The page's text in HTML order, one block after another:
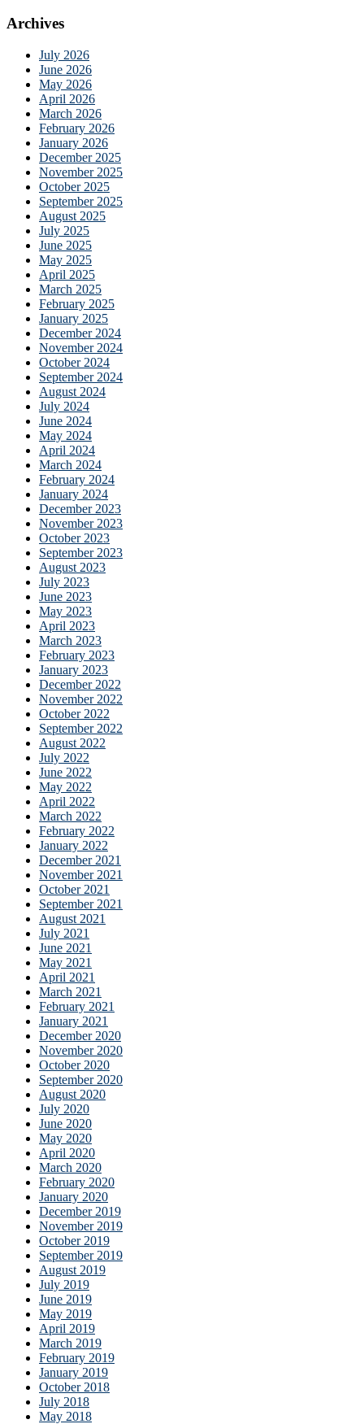
Archives
July 2026
June 2026
May 2026
April 2026
March 2026
February 2026
January 2026
December 2025
November 2025
October 2025
September 2025
August 2025
July 2025
June 2025
May 2025
April 2025
March 2025
February 2025
January 2025
December 2024
November 2024
October 2024
September 2024
August 2024
July 2024
June 2024
May 2024
April 2024
March 2024
February 2024
January 2024
December 2023
November 2023
October 2023
September 2023
August 2023
July 2023
June 2023
May 2023
April 2023
March 2023
February 2023
January 2023
December 2022
November 2022
October 2022
September 2022
August 2022
July 2022
June 2022
May 2022
April 2022
March 2022
February 2022
January 2022
December 2021
November 2021
October 2021
September 2021
August 2021
July 2021
June 2021
May 2021
April 2021
March 2021
February 2021
January 2021
December 2020
November 2020
October 2020
September 2020
August 2020
July 2020
June 2020
May 2020
April 2020
March 2020
February 2020
January 2020
December 2019
November 2019
October 2019
September 2019
August 2019
July 2019
June 2019
May 2019
April 2019
March 2019
February 2019
January 2019
October 2018
July 2018
May 2018